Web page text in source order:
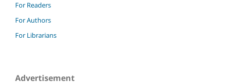
For Readers
For Authors
For Librarians
Advertisement